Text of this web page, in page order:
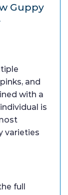
Guppy
and
with a
is
varieties
full